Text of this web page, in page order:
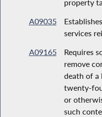
property
A09035
services
A09165
Requires
remove
death of a
twenty-
or
such